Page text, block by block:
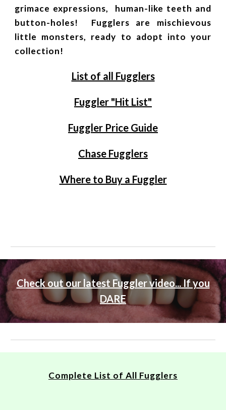
grimace expressions, human-like teeth and
button-holes! Fugglers are mischievous
little monsters, ready to adopt into your
collection!
List of all Fugglers
Fuggler "Hit List"
Fuggler Price Guide
Chase Fugglers
Where to Buy a Fuggler
Check out our latest Fuggler video... If you
DARE
Complete List of All Fugglers